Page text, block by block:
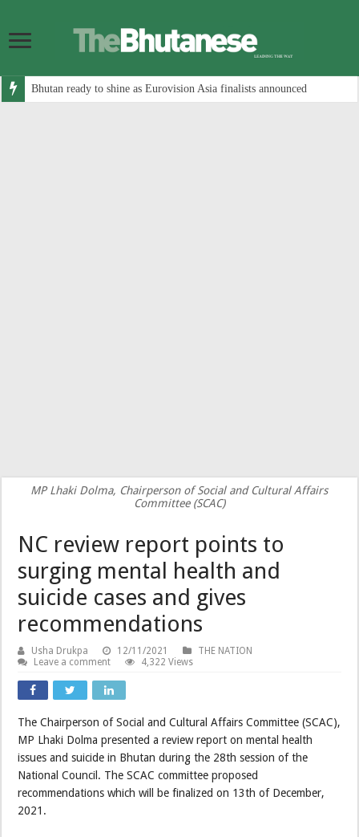
Bhutan ready to shine as Eurovision Asia finalists announced
MP Lhaki Dolma, Chairperson of Social and Cultural Affairs
Committee (SCAC)
NC review report points to
surging mental health and
suicide cases and gives
recommendations
Usha Drukpa 12/11/2021
THE NATION
Leave a comment
4,322 Views
The Chairperson of Social and Cultural Affairs Committee (SCAC),
MP Lhaki Dolma presented a review report on mental health
issues and suicide in Bhutan during the 28th session of the
National Council. The SCAC committee proposed
recommendations which will be finalized on 13th of December,
2021.